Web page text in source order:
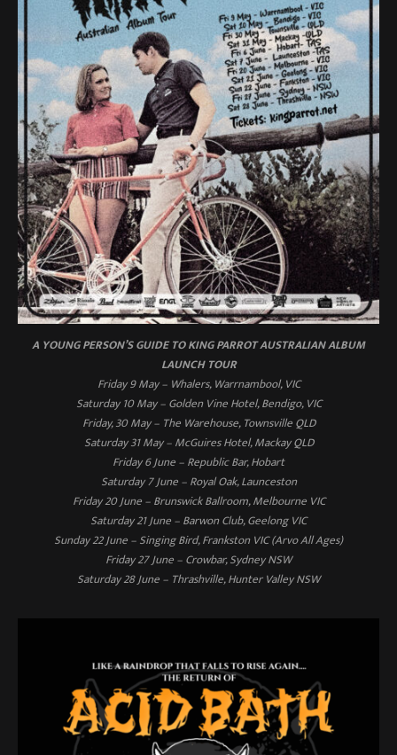
A YOUNG PERSON’S GUIDE TO KING PARROT AUSTRALIAN ALBUM
LAUNCH TOUR
Friday 9 May – Whalers, Warrnambool, VIC
Saturday 10 May – Golden Vine Hotel, Bendigo, VIC
Friday, 30 May – The Warehouse, Townsville QLD
Saturday 31 May – McGuires Hotel, Mackay QLD
Friday 6 June – Republic Bar, Hobart
Saturday 7 June – Royal Oak, Launceston
Friday 20 June – Brunswick Ballroom, Melbourne VIC
Saturday 21 June – Barwon Club, Geelong VIC
Sunday 22 June – Singing Bird, Frankston VIC (Arvo All Ages)
Friday 27 June – Crowbar, Sydney NSW
Saturday 28 June – Thrashville, Hunter Valley NSW